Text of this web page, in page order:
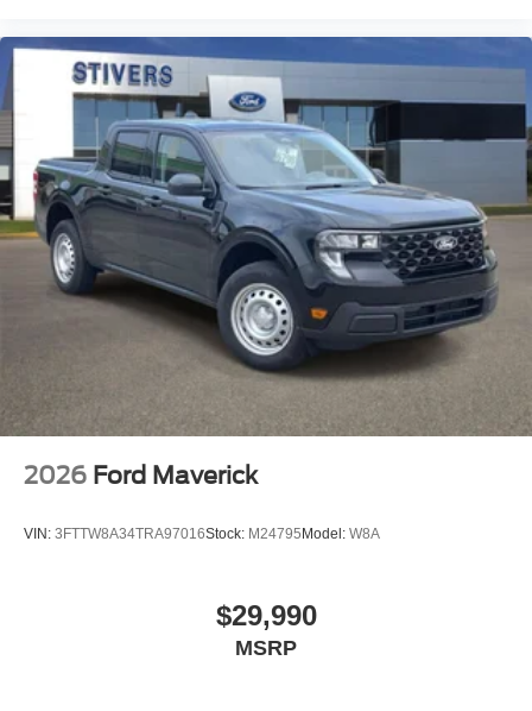
2026 Ford Maverick
VIN: 3FTTW8A34TRA97016Stock: M24795Model: W8A
$29,990
MSRP